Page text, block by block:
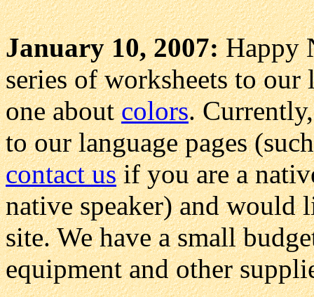
January 10, 2007:Happy
series of worksheets to
one aboutcolors.
to our language pages
contact usif you are a
native speaker) and would
site. We have a small
equipment and other